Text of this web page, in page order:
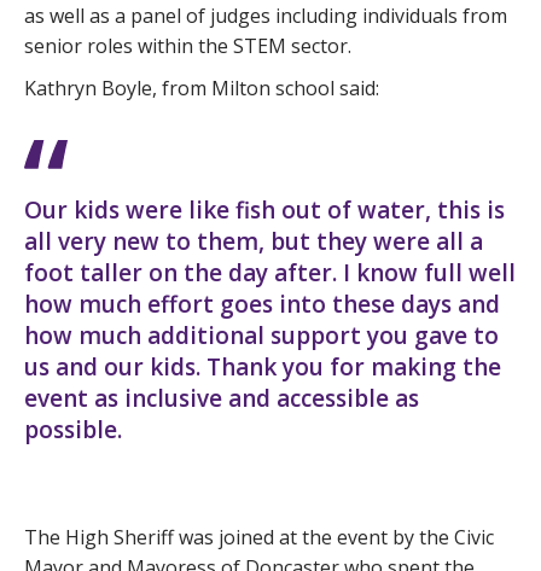
as well as a panel of judges including individuals from
senior roles within the STEM sector.
Kathryn Boyle, from Milton school said:
Our kids were like fish out of water, this is
all very new to them, but they were all a
foot taller on the day after. I know full well
how much effort goes into these days and
how much additional support you gave to
us and our kids. Thank you for making the
event as inclusive and accessible as
possible.
The High Sheriff was joined at the event by the Civic